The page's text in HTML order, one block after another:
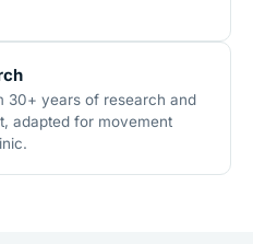
30+ years of research and
adapted for movement